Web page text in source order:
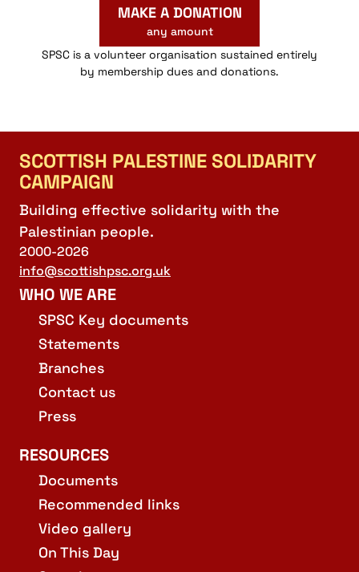
MAKE A DONATION
any amount
SPSC is a volunteer organisation sustained entirely
by membership dues and donations.
SCOTTISH PALESTINE SOLIDARITY
CAMPAIGN
Building effective solidarity with the
Palestinian people.
2000-2026
info@scottishpsc.org.uk
WHO WE ARE
SPSC Key documents
Statements
Branches
Contact us
Press
RESOURCES
Documents
Recommended links
Video gallery
On This Day